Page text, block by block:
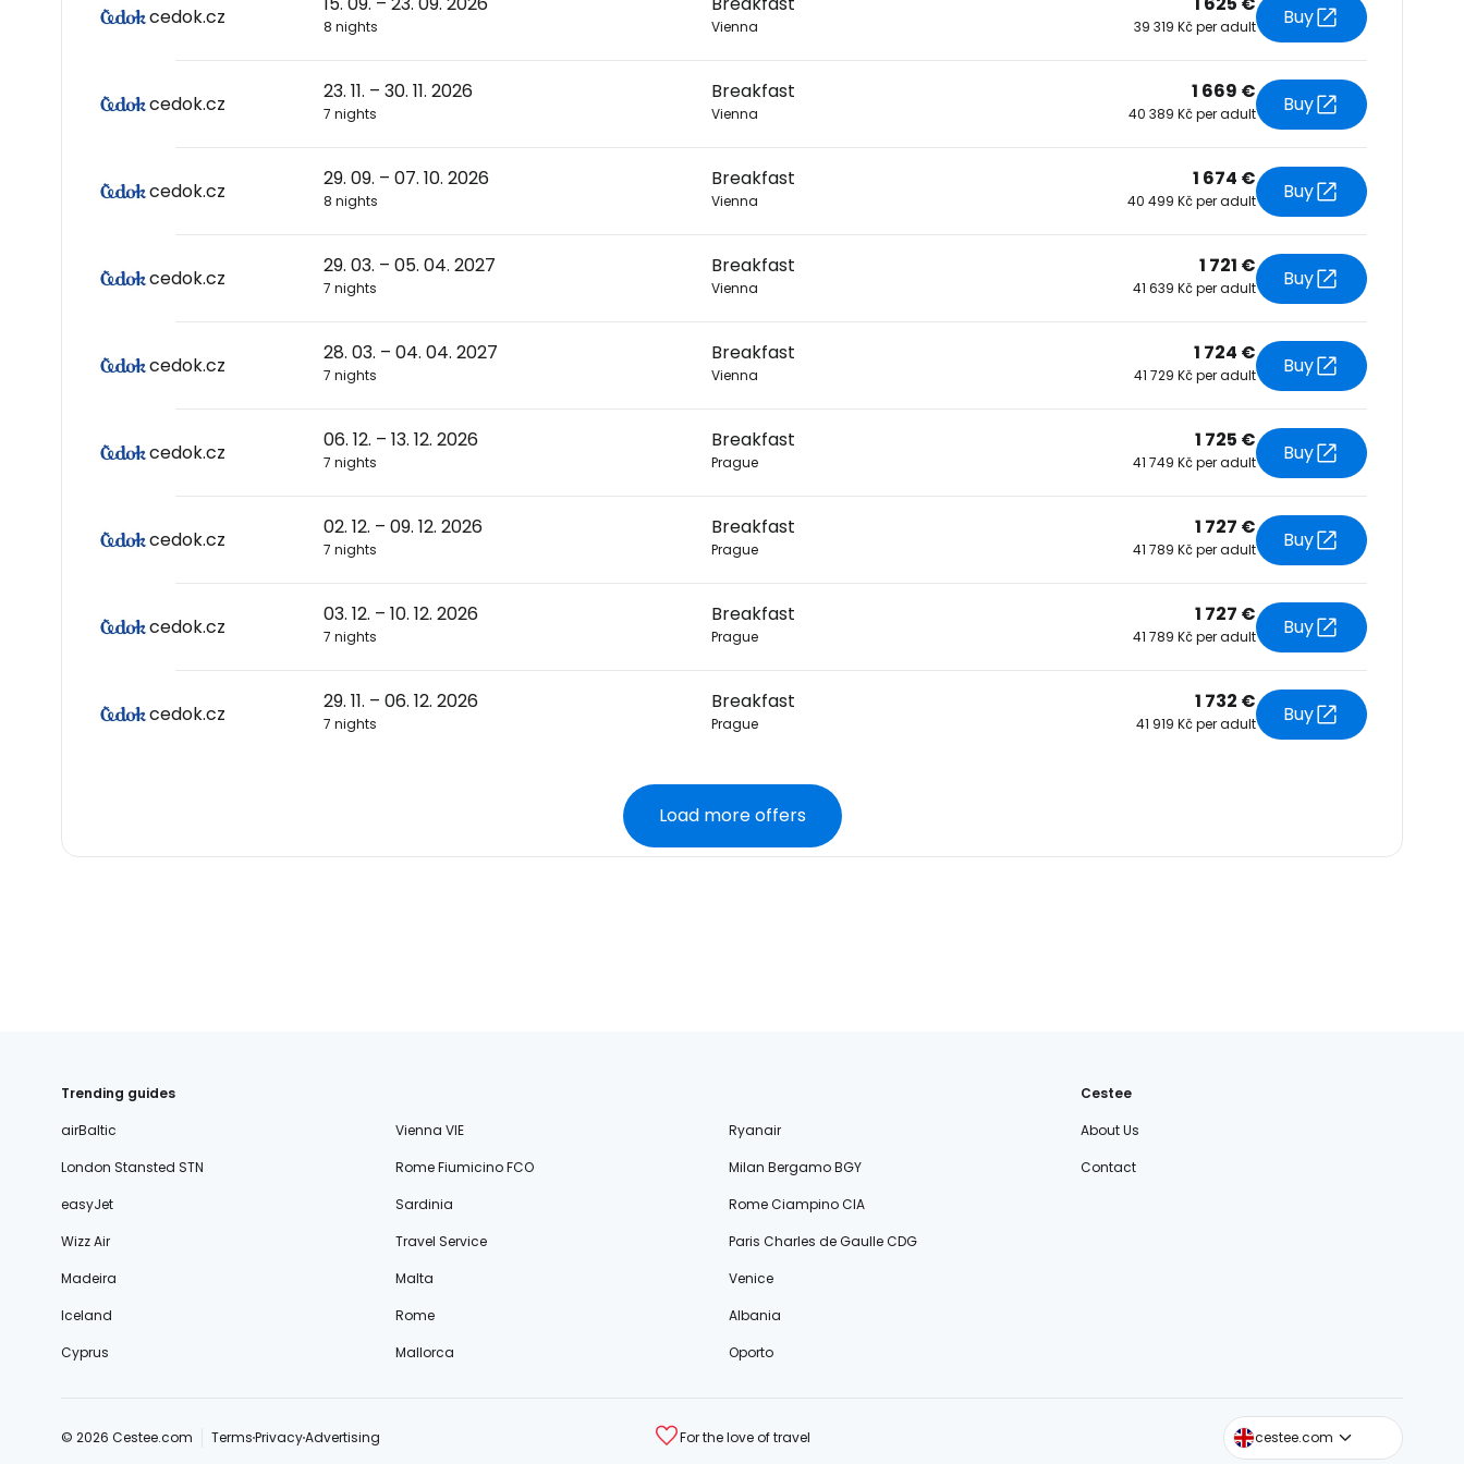
cedok.cz 8 nights Vienna 39 319 Kč per adult Buy
cedok.cz
23. 11. – 30. 11. 2026
7 nights
Breakfast
Vienna
1 669 €
40 389 Kč per adult Buy
cedok.cz
29. 09. – 07. 10. 2026
8 nights
Breakfast
Vienna
1 674 €
40 499 Kč per adult Buy
cedok.cz
29. 03. – 05. 04. 2027
7 nights
Breakfast
Vienna
1 721 €
41 639 Kč per adult Buy
cedok.cz
28. 03. – 04. 04. 2027
7 nights
Breakfast
Vienna
1 724 €
41 729 Kč per adult Buy
cedok.cz
06. 12. – 13. 12. 2026
7 nights
Breakfast
Prague
1 725 €
41 749 Kč per adult Buy
cedok.cz
02. 12. – 09. 12. 2026
7 nights
Breakfast
Prague
1 727 €
41 789 Kč per adult Buy
cedok.cz
03. 12. – 10. 12. 2026
7 nights
Breakfast
Prague
1 727 €
41 789 Kč per adult Buy
cedok.cz
29. 11. – 06. 12. 2026
7 nights
Breakfast
Prague
1 732 €
41 919 Kč per adult Buy
Load more offers
Trending guides
airBaltic
Vienna VIE
Ryanair
London Stansted STN
Rome Fiumicino FCO
Milan Bergamo BGY
easyJet
Sardinia
Rome Ciampino CIA
Wizz Air
Travel Service
Paris Charles de Gaulle CDG
Madeira
Malta
Venice
Iceland
Rome
Albania
Cyprus
Mallorca Oporto
Cestee
About Us
Contact
© 2026 Cestee.com TermsPrivacyAdvertising For the love of travel cestee.com
cestee.sk
cestee.pl